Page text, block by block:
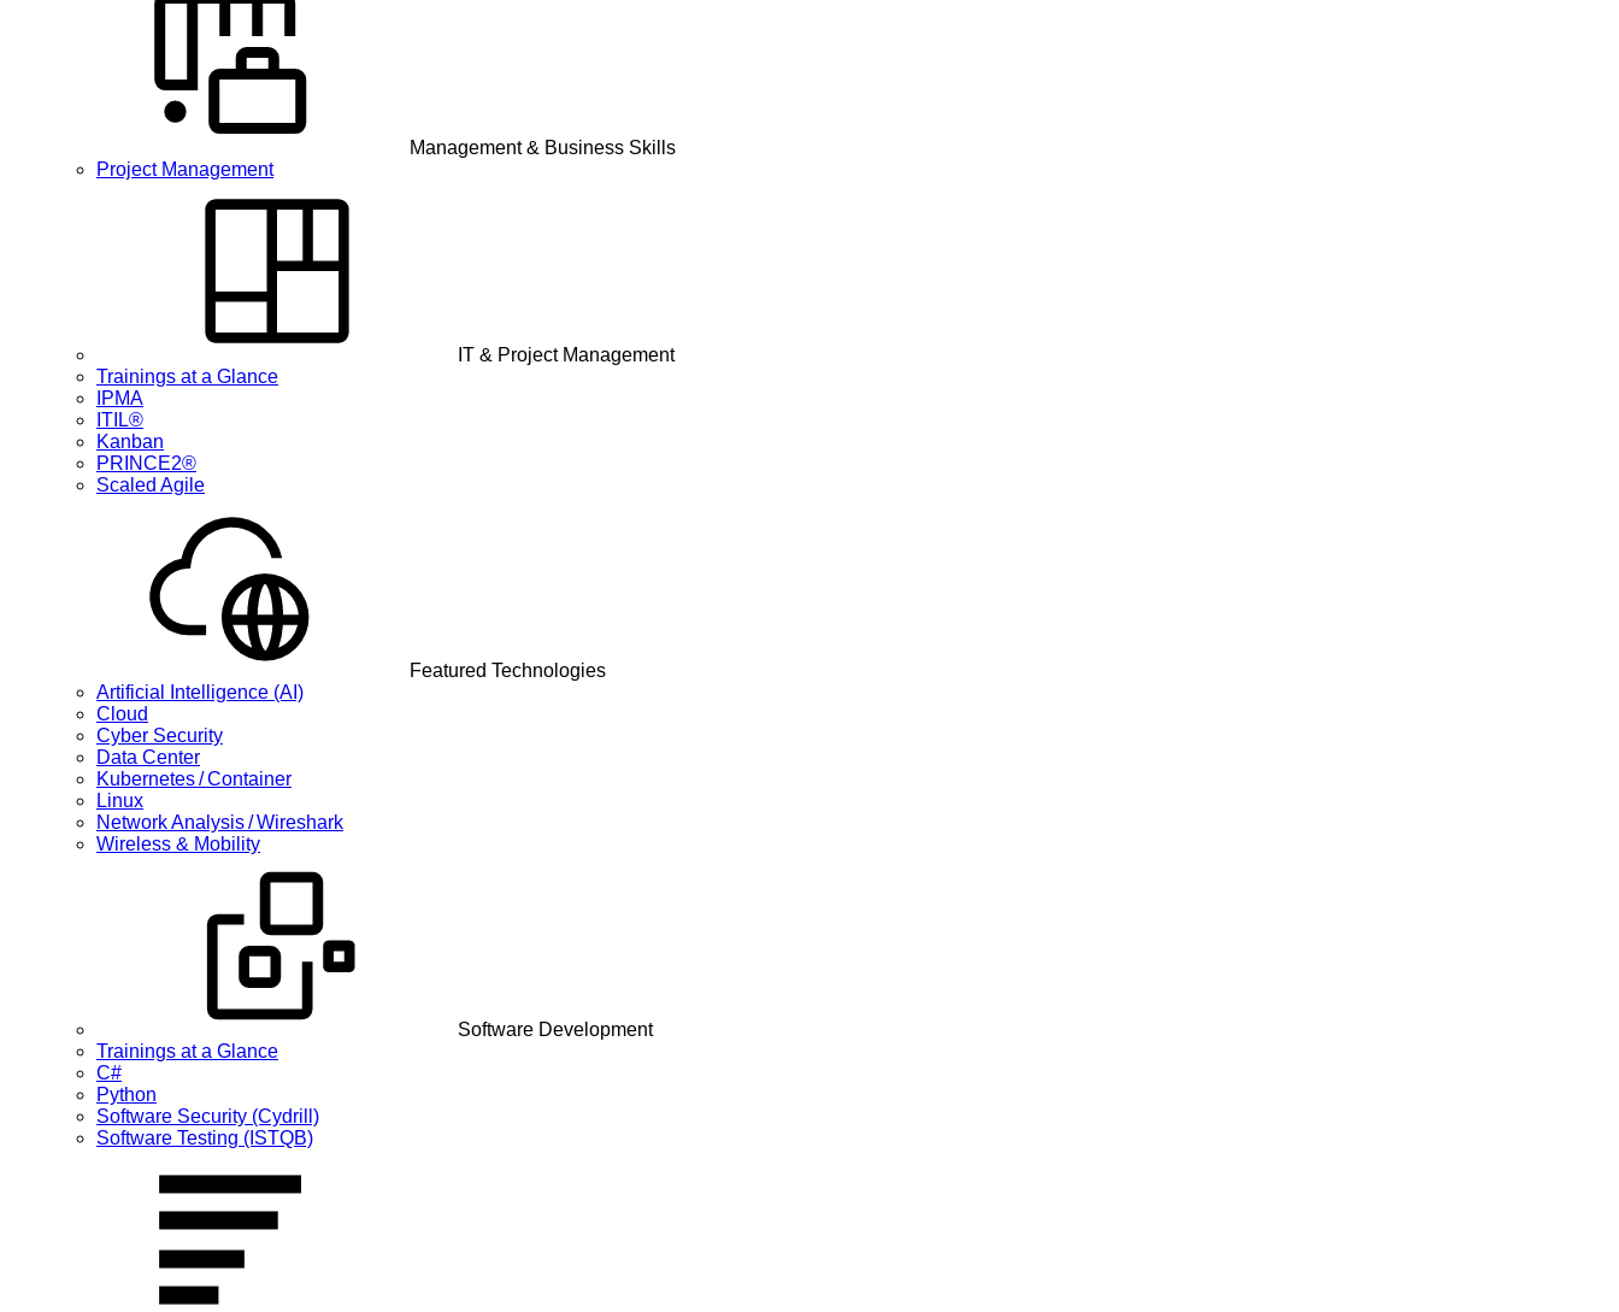
Management & Business Skills
Project Management
IT & Project Management
Trainings at a Glance
IPMA
ITIL®
Kanban
PRINCE2®
Scaled Agile
Featured Technologies
Artificial Intelligence (AI)
Cloud
Cyber Security
Data Center
Kubernetes / Container
Linux
Network Analysis / Wireshark
Wireless & Mobility
Software Development
Trainings at a Glance
C#
Python
Software Security (Cydrill)
Software Testing (ISTQB)